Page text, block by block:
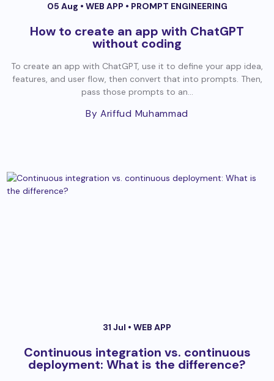
05 Aug • WEB APP • PROMPT ENGINEERING
How to create an app with ChatGPT
without coding
To create an app with ChatGPT, use it to define your app idea,
features, and user flow, then convert that into prompts. Then,
pass those prompts to an...
By Ariffud Muhammad
31 Jul • WEB APP
Continuous integration vs. continuous
deployment: What is the difference?